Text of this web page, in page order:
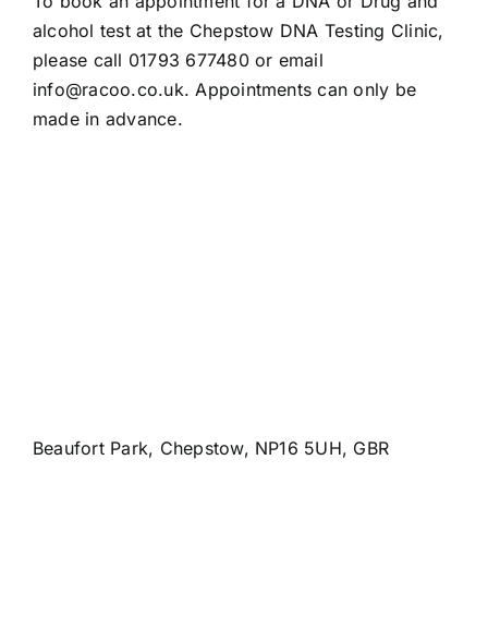
alcohol test at the Chepstow DNA Testing Clinic,
please call 01793 677480 or email
info@racoo.co.uk. Appointments can only be
made in advance.
Beaufort Park, Chepstow, NP16 5UH, GBR